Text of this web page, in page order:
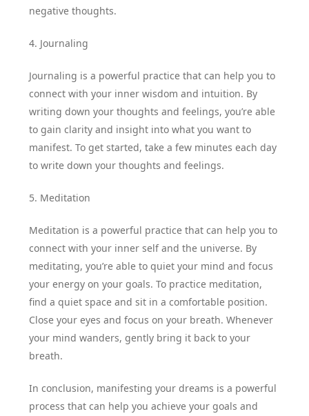
negative thoughts.
4. Journaling
Journaling is a powerful practice that can help you to
connect with your inner wisdom and intuition. By
writing down your thoughts and feelings, you’re able
to gain clarity and insight into what you want to
manifest. To get started, take a few minutes each day
to write down your thoughts and feelings.
5. Meditation
Meditation is a powerful practice that can help you to
connect with your inner self and the universe. By
meditating, you’re able to quiet your mind and focus
your energy on your goals. To practice meditation,
find a quiet space and sit in a comfortable position.
Close your eyes and focus on your breath. Whenever
your mind wanders, gently bring it back to your
breath.
In conclusion, manifesting your dreams is a powerful
process that can help you achieve your goals and